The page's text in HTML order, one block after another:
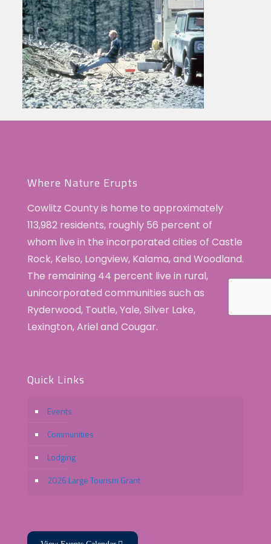
Where Nature Erupts
Cowlitz County is home to approximately
113,982 residents, roughly 56 percent of
whom live in the incorporated cities of Castle
Rock, Kelso, Longview, Kalama, and Woodland.
The remaining 44 percent live in rural,
unincorporated communities such as
Ryderwood, Toutle, Yale, Silver Lake,
Lexington, Ariel and Cougar.
Quick Links
Events
Communities
Lodging
2026 Large Tourism Grant